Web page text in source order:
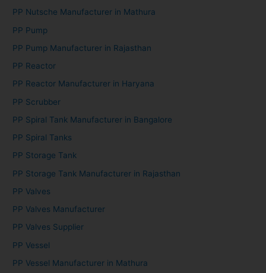
PP Nutsche Manufacturer in Mathura
PP Pump
PP Pump Manufacturer in Rajasthan
PP Reactor
PP Reactor Manufacturer in Haryana
PP Scrubber
PP Spiral Tank Manufacturer in Bangalore
PP Spiral Tanks
PP Storage Tank
PP Storage Tank Manufacturer in Rajasthan
PP Valves
PP Valves Manufacturer
PP Valves Supplier
PP Vessel
PP Vessel Manufacturer in Mathura